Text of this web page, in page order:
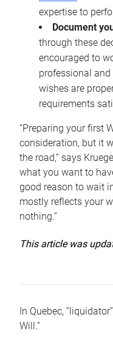
expertise to
Document
through these
encouraged to
professional
wishes are
requirements
“Preparing your first
consideration, but it
the road,” says
what you want to
good reason to wait
mostly reflects your
nothing.”
This article was
In Quebec,
Will.”